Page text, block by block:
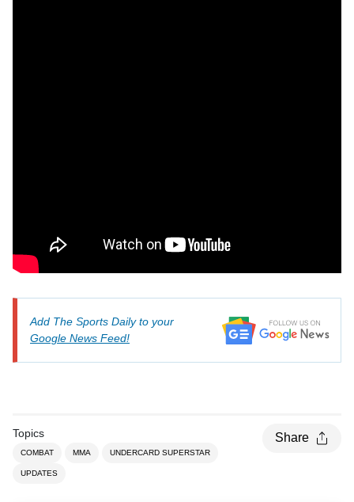
Add The Sports Daily to your
Google News Feed!
Topics
COMBAT MMA UNDERCARD SUPERSTAR
UPDATES
Share